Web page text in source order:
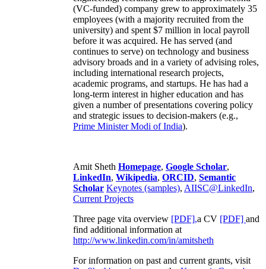
(VC-funded) company grew to approximately 35
employees (with a majority recruited from the
university) and spent $7 million in local payroll
before it was acquired. He has served (and
continues to serve) on technology and business
advisory broads and in a variety of advising roles,
including international research projects,
academic programs, and startups. He has had a
long-term interest in higher education and has
given a number of presentations covering policy
and strategic issues to decision-makers (e.g.,
Prime MinisterModi of India).
Amit Sheth Homepage, Google Scholar,
LinkedIn, Wikipedia, ORCID, Semantic
Scholar Keynotes (samples), AIISC@LinkedIn,
Current Projects
Three page vita overview [PDF],a CV [PDF] and
find additional information at
http://www.linkedin.com/in/amitsheth
For information on past and current grants, visit